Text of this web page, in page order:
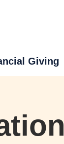
Giving